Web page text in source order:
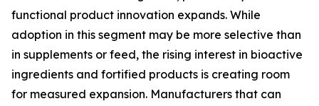
functional product innovation expands. While
adoption in this segment may be more selective than
in supplements or feed, the rising interest in bioactive
ingredients and fortified products is creating room
for measured expansion. Manufacturers that can